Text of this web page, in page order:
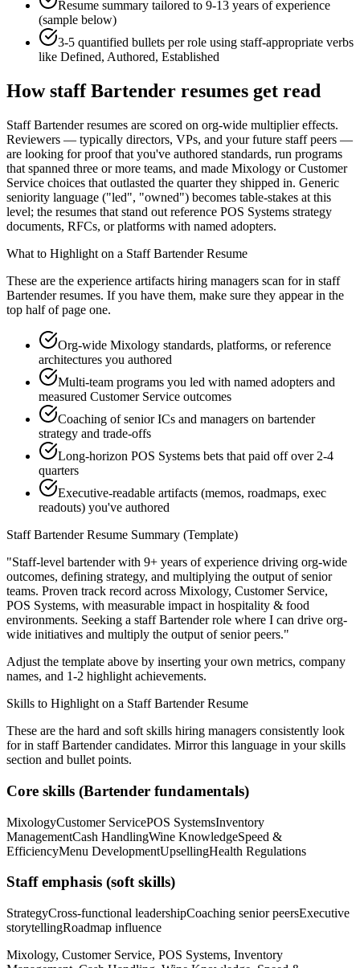
Resume summary tailored to 9-13 years of experience
(sample below)
3-5 quantified bullets per role using staff-appropriate verbs
like Defined, Authored, Established
Howstaff Bartender resumes get read
Staff Bartender resumes are scored on org-wide multiplier effects.
Reviewers — typically directors, VPs, and your future staff peers —
are looking for proof that you've authored standards, run programs
that spanned three or more teams, and made Mixology or Customer
Service choices that outlasted the quarter they shipped in. Generic
seniority language ("led", "owned") becomes table-stakes at this
level; the resumes that stand out reference POS Systems strategy
documents, RFCs, or platforms with named adopters.
What to Highlight on a Staff BartenderResume
These are the experience artifacts hiring managers scan for in staff
Bartenderresumes. If you have them, make sure they appear in the
top half of page one.
Org-wide Mixology standards, platforms, or reference
architectures you authored
Multi-team programs you led with named adopters and
measured Customer Service outcomes
Coaching of senior ICs and managers on bartender
strategy and trade-offs
Long-horizon POS Systems bets that paid off over 2-4
quarters
Executive-readable artifacts (memos, roadmaps, exec
readouts) you've authored
Staff BartenderResume Summary (Template)
"Staff-level bartender with 9+ years of experience driving org-wide
outcomes, defining strategy, and multiplying the output of senior
teams. Proven track record across Mixology, Customer Service,
POS Systems, with measurable impact in hospitality & food
environments. Seeking a staff Bartenderrole where I can drive org-
wide initiatives and multiply the output of senior peers."
Adjust the template above by inserting your own metrics, company
names, and 1-2 highlight achievements.
Skills to Highlight on a Staff BartenderResume
These are the hard and soft skills hiring managers consistently look
for in staff Bartendercandidates. Mirror this language in your skills
section and bullet points.
Core skills (Bartender fundamentals)
MixologyCustomer ServicePOS SystemsInventory
ManagementCash HandlingWine KnowledgeSpeed &
EfficiencyMenu DevelopmentUpsellingHealth Regulations
Staffemphasis (soft skills)
StrategyCross-functional leadershipCoaching senior peersExecutive
storytellingRoadmap influence
Mixology, Customer Service, POS Systems, Inventory